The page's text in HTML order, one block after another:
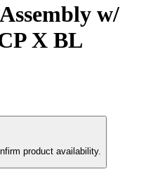
w/
X BL
product availability.